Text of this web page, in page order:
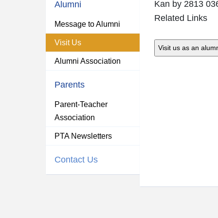
Alumni
Message to Alumni
Visit Us
Alumni Association
Parents
Parent-Teacher
Association
PTA Newsletters
Contact Us
Kan by 2813
Related Links